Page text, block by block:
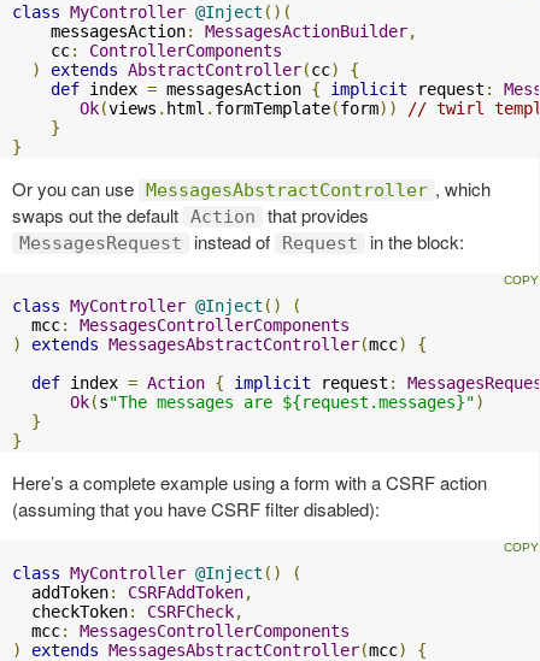
class MyController @Inject ()(
    messagesAction
: MessagesActionBuilder,
    cc
:
ControllerComponents
)
extends AbstractController(cc)
{
def index = messagesAction { implicit request :
Ok(views . html . formTemplate(form))
// twirl
}
}
Or you can use MessagesAbstractController , which
swaps out the default Action that provides
MessagesRequest instead of Request in the block:
class MyController @Inject ()
(
  mcc
:
MessagesControllerComponents
)
extends MessagesAbstractController(mcc)
{
def index = Action { implicit request :
Ok(s"The messages are ${request.messages}")
}
}
Here’s a complete example using a form with a CSRF action
(assuming that you have CSRF filter disabled):
class MyController @Inject ()
(
  addToken
: CSRFAddToken,
  checkToken
: CSRFCheck,
  mcc
:
MessagesControllerComponents
)
extends MessagesAbstractController(mcc)
{